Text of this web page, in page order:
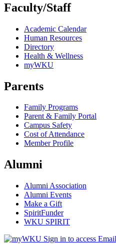
Faculty/Staff
Academic Calendar
Human Resources
Directory
Health & Wellness
myWKU
Parents
Family Programs
Parent & Family Portal
Campus Safety
Cost of Attendance
Member Profile
Alumni
Alumni Association
Alumni Events
Make a Gift
SpiritFunder
WKU SPIRIT
Sign in to access